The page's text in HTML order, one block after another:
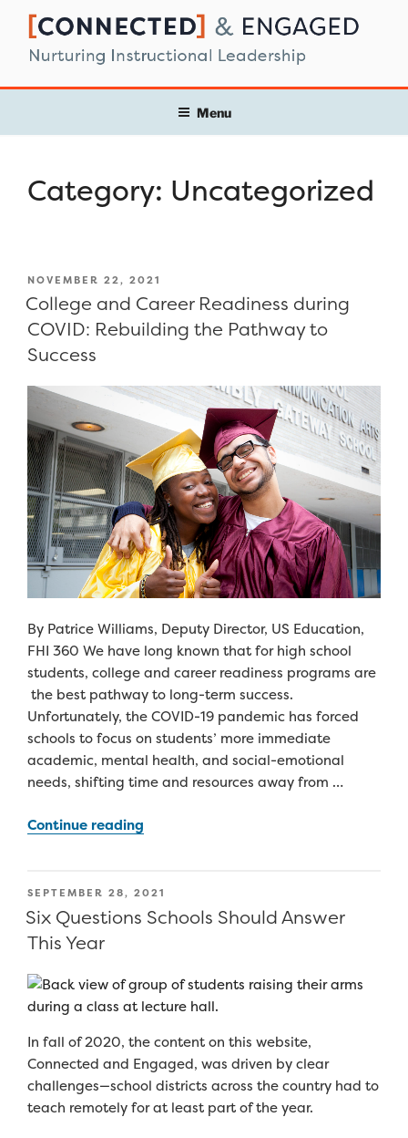
content
Menu
Category: Uncategorized
POSTED
ON
NOVEMBER 22, 2021
College and Career Readiness during
COVID: Rebuilding the Pathway to
Success
By Patrice Williams, Deputy Director, US Education,
FHI 360 We have long known that for high school
students, college and career readiness programs are
the best pathway to long-term success.
Unfortunately, the COVID-19 pandemic has forced
schools to focus on students’ more immediate
academic, mental health, and social-emotional
needs, shifting time and resources away from …
Continue reading
Readiness
during
Pathway
Success”
POSTED
ON
SEPTEMBER 28, 2021
Six Questions Schools Should Answer
This Year
In fall of 2020, the content on this website,
Connected and Engaged, was driven by clear
challenges—school districts across the country had to
teach remotely for at least part of the year.